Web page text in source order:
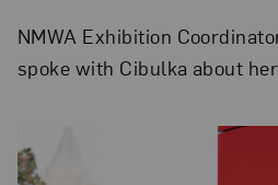
NMWA Exhibition
spoke with Cibulka about